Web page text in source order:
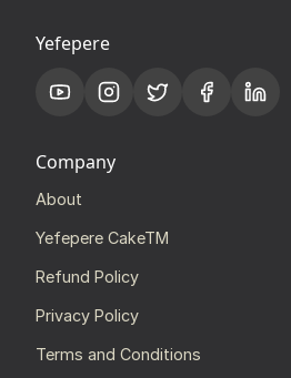
Yefepere
Company
About
Yefepere CakeTM
Refund Policy
Privacy Policy
Terms and Conditions